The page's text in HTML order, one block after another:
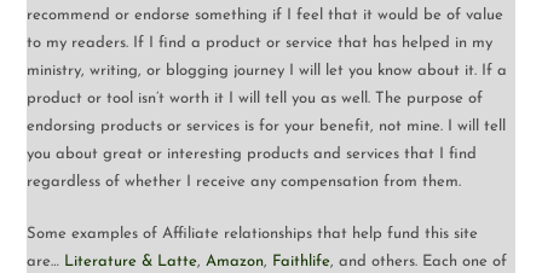
recommend or endorse something if I feel that it would be of value
to my readers. If I find a product or service that has helped in my
ministry, writing, or blogging journey I will let you know about it. If a
product or tool isn’t worth it I will tell you as well. The purpose of
endorsing products or services is for your benefit, not mine. I will tell
you about great or interesting products and services that I find
regardless of whether I receive any compensation from them.
Some examples of Affiliate relationships that help fund this site
are… Literature & Latte,Amazon, Faithlife, and others. Each one of